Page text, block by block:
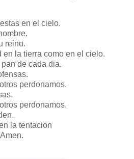
en el cielo.
reino.
en la tierra como en el cielo.
de cada dia.
perdonamos.
perdonamos.
la tentacion